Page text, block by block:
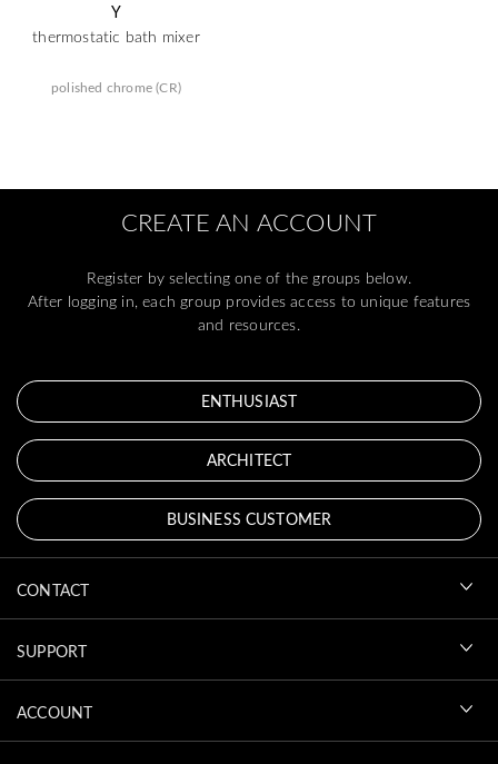
Y
thermostatic bath mixer
polished chrome (CR)
CREATE AN ACCOUNT
Register by selecting one of the groups below.
After logging in, each group provides access to unique features
and resources.
ENTHUSIAST
ARCHITECT
BUSINESS CUSTOMER
CONTACT
SUPPORT
ACCOUNT